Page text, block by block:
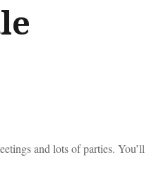
and lots of parties. You’ll